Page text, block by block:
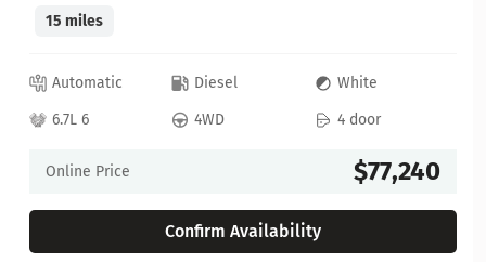
15 miles
Automatic Diesel
White
6.7L 6
4WD 4 door
Online Price $77,240
Confirm Availability